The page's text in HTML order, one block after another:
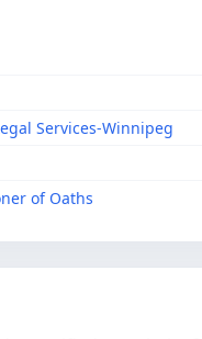
Services-Winnipeg
of Oaths